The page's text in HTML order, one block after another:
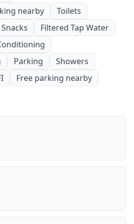
nearby
Toilets
Snacks
Filtered Tap Water
Parking
Showers
Free parking nearby